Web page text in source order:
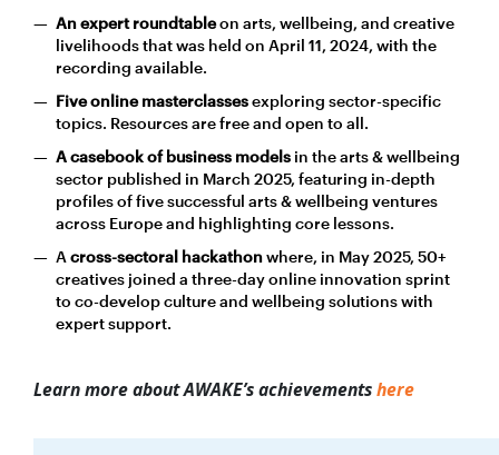
Anexpert roundtableon arts, wellbeing, and creative
livelihoods that was held on April 11, 2024, with the
recording available.
Five online masterclassesexploring sector-specific
topics. Resources are free and open to all.
A casebook of business models in the arts & wellbeing
sector published in March 2025, featuring in-depth
profiles of five successful arts & wellbeing ventures
across Europe and highlighting core lessons.
A cross-sectoral hackathonwhere, in May 2025, 50+
creatives joined a three-day online innovation sprint
to co-develop culture and wellbeing solutions with
expert support.
Learn more about AWAKE’s achievementshere